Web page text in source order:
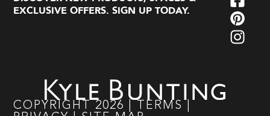
EXCLUSIVE OFFERS. SIGN UP TODAY.
COPYRIGHT 2026 TERMS